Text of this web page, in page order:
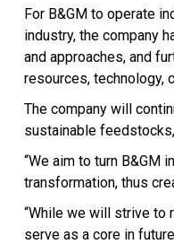
For B&GM to operate
industry, the company
and approaches, and
resources, technology,
The company will
sustainable
“We aim to turn B&GM
transformation, thus
“While we will strive
serve as a core in